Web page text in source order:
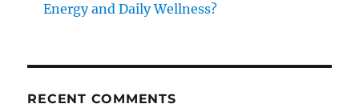
Energy and Daily Wellness?
RECENT COMMENTS